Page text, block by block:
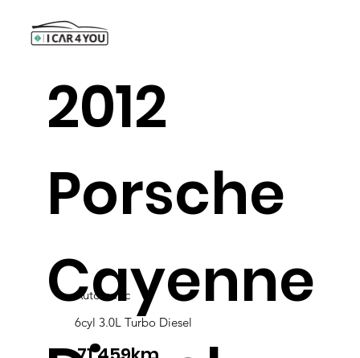
2012
Porsche
Cayenne
Automatic
6cyl 3.0L Turbo Diesel